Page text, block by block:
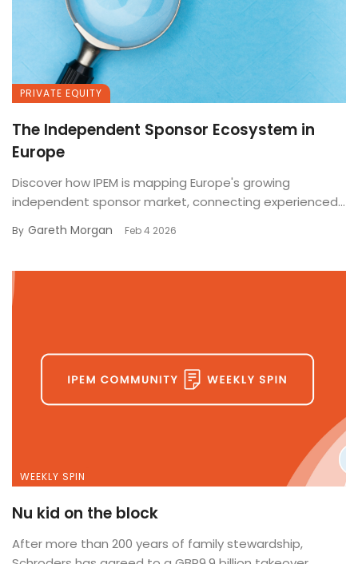
PRIVATE EQUITY
The Independent Sponsor Ecosystem in
Europe
Discover how IPEM is mapping Europe's growing
independent sponsor market, connecting experienced...
By Gareth Morgan Feb 4 2026
WEEKLY SPIN
Nu kid on the block
After more than 200 years of family stewardship,